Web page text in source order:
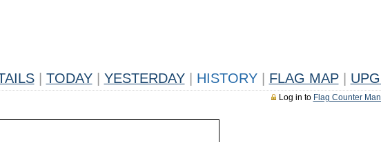
TODAY YESTERDAY HISTORY FLAG MAP
Log in to Flag Counter